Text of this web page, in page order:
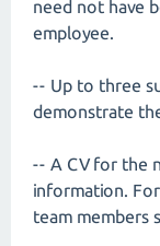
need not have
employee.
-- Up to three
demonstrate
-- A CV for the
information.
team members